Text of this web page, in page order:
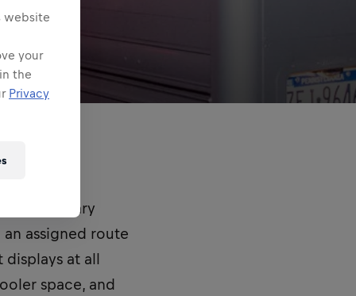
primary
assigned route
at all
space, and
website
your
the
Privacy